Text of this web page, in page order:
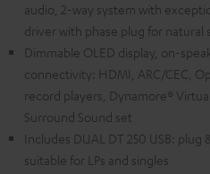
audio, 2-way system with
driver with phase plug for
Dimmable OLED display, on-
connectivity: HDMI, ARC/CEC,
record players, Dynamore®
Surround Sound set
Includes DUAL DT 250 USB:
suitable for LPs and singles